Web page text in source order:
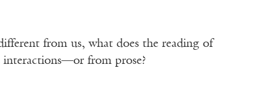
from us, what does the reading of
from prose?